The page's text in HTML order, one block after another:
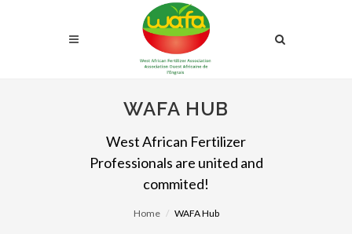
WAFA HUB
West African Fertilizer
Professionals are united and
commited!
Home WAFA Hub